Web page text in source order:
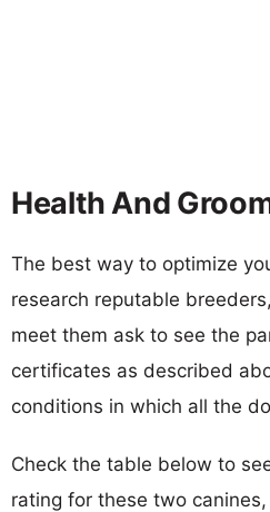
Health And
The best way to optimize
research reputable
meet them ask to see the
certificates as described
conditions in which all the
Check the table below to
rating for these two